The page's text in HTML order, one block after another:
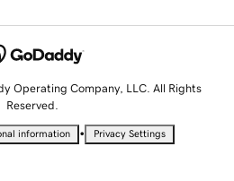
Operating Company, LLC. All Rights
Reserved.
information • Privacy Settings